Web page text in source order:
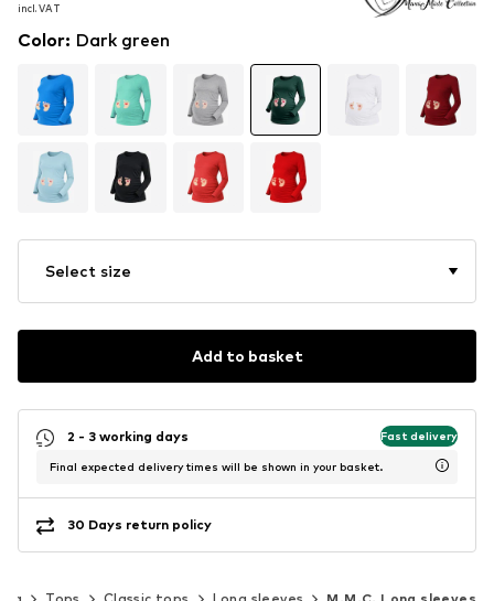
incl. VAT
incl. VAT
Color: Dark green
Select size
Add to basket
2 - 3 working days Fast delivery
Final expected delivery times will be shown in your basket.
30 Days return policy